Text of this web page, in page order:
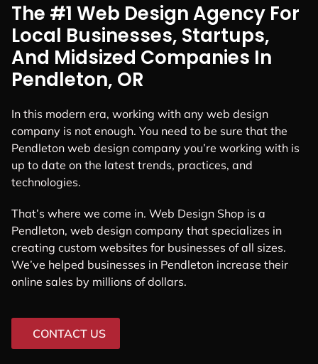
The #1 Web Design Agency For
Local Businesses, Startups,
And Midsized Companies In
Pendleton, OR
In this modern era, working with any web design
company is not enough. You need to be sure that the
Pendleton web design company you’re working with is
up to date on the latest trends, practices, and
technologies.
That’s where we come in. Web Design Shop is a
Pendleton, web design company that specializes in
creating custom websites for businesses of all sizes.
We’ve helped businesses in Pendleton increase their
online sales by millions of dollars.
CONTACT US